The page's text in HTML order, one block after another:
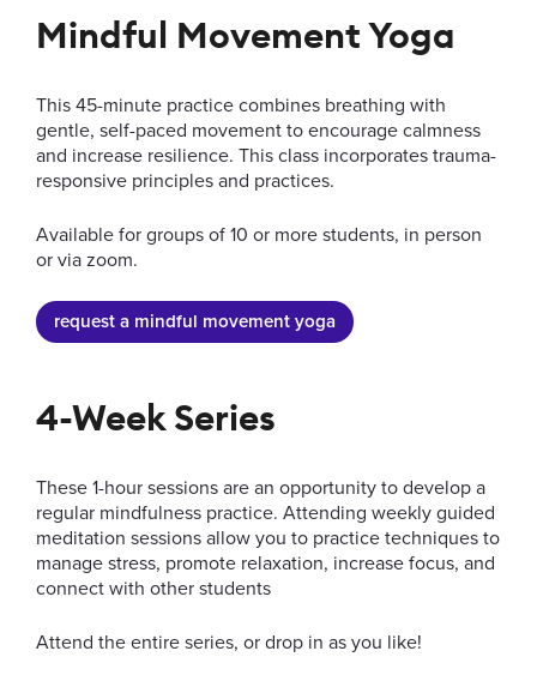
Mindful Movement Yoga
This 45-minute practice combines breathing with
gentle, self-paced movement to encourage calmness
and increase resilience. This class incorporates trauma-
responsive principles and practices.
Available for groups of 10 or more students, in person
or via zoom.
request a mindful movement yoga
4-Week Series
These 1-hour sessions are an opportunity to develop a
regular mindfulness practice. Attending weekly guided
meditation sessions allow you to practice techniques to
manage stress, promote relaxation, increase focus, and
connect with other students
Attend the entire series, or drop in as you like!